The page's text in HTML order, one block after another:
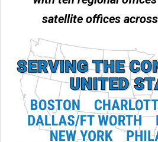
satellite offices